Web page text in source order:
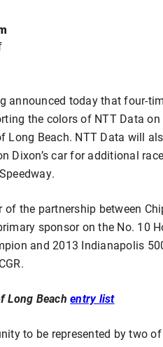
announced today that four-
the colors of NTT Data on
Long Beach. NTT Data will
Dixon’s car for additional
the partnership between
sponsor on the No. 10
and 2013 Indianapolis
Long Beachentry list
to be represented by two